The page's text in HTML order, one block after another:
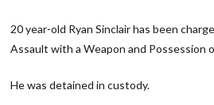
20 year-old Ryan Sinclair has been
Assault with a Weapon and Possession
He was detained in custody.